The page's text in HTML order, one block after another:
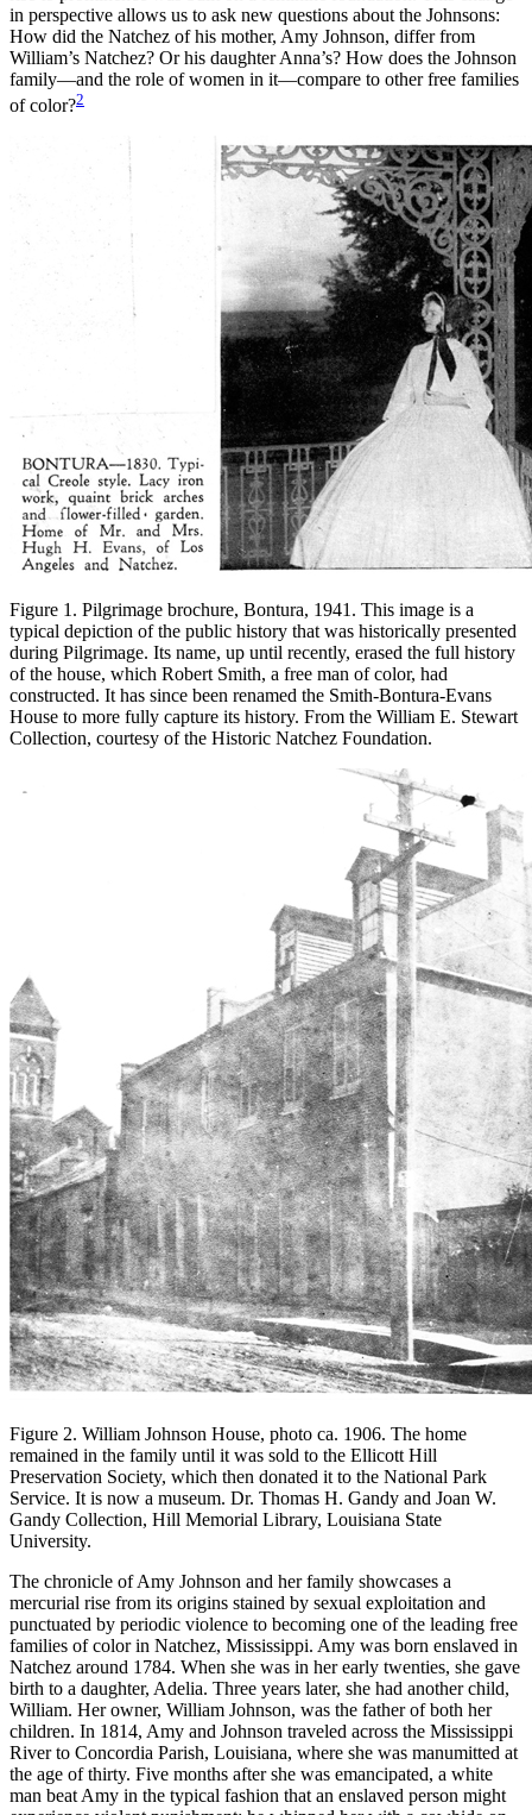
in perspective allows us to ask new questions about the Johnsons:
How did the Natchez of his mother, Amy Johnson, differ from
William’s Natchez? Or his daughter Anna’s? How does the Johnson
family—and the role of women in it—compare to other free families
of color?2
Figure 1. Pilgrimage brochure, Bontura, 1941. This image is a
typical depiction of the public history that was historically presented
during Pilgrimage. Its name, up until recently, erased the full history
of the house, which Robert Smith, a free man of color, had
constructed. It has since been renamed the Smith-Bontura-Evans
House to more fully capture its history. From the William E. Stewart
Collection, courtesy of the Historic Natchez Foundation.
Figure 2. William Johnson House, photo ca. 1906. The home
remained in the family until it was sold to the Ellicott Hill
Preservation Society, which then donated it to the National Park
Service. It is now a museum. Dr. Thomas H. Gandy and Joan W.
Gandy Collection, Hill Memorial Library, Louisiana State
University.
The chronicle of Amy Johnson and her family showcases a
mercurial rise from its origins stained by sexual exploitation and
punctuated by periodic violence to becoming one of the leading free
families of color in Natchez, Mississippi. Amy was born enslaved in
Natchez around 1784. When she was in her early twenties, she gave
birth to a daughter, Adelia. Three years later, she had another child,
William. Her owner, William Johnson, was the father of both her
children. In 1814, Amy and Johnson traveled across the Mississippi
River to Concordia Parish, Louisiana, where she was manumitted at
the age of thirty. Five months after she was emancipated, a white
man beat Amy in the typical fashion that an enslaved person might